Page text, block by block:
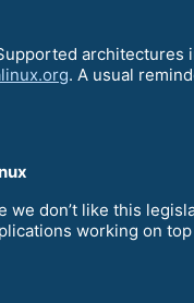
. A usual
don’t like this
working on